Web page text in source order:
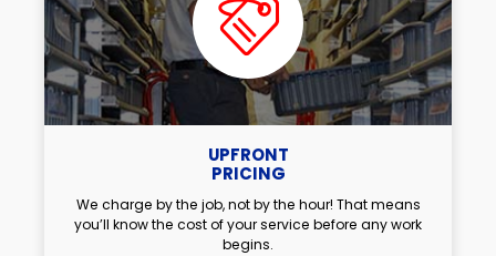
UPFRONT
PRICING
We charge by the job, not by the hour! That means
you’ll know the cost of your service before any work
begins.